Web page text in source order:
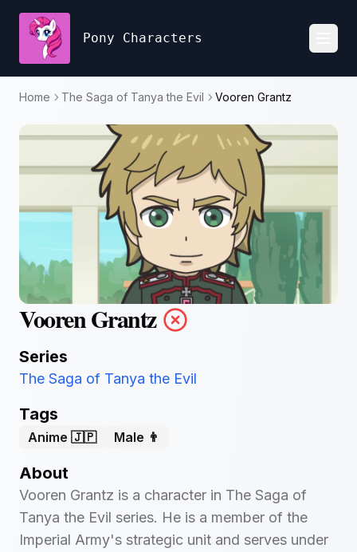
Pony Characters
Home The Saga of Tanya the Evil Vooren Grantz
Vooren Grantz
Series
The Saga of Tanya the Evil
Tags
Anime 🇯🇵 Male 👨
About
Vooren Grantz is a character in The Saga of
Tanya the Evil series. He is a member of the
Imperial Army's strategic unit and serves under